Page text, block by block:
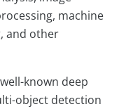
machine
and other
known deep
object detection